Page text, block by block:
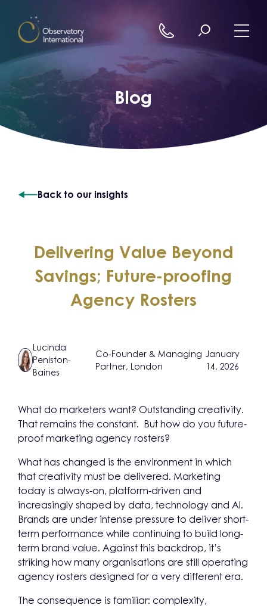
Blog
Back to our insights
Delivering Value Beyond
Savings; Future-proofing
Agency Rosters
Lucinda
Peniston-
Baines
Co-Founder & Managing
Partner, London
January
14, 2026
What do marketers want? Outstanding creativity.
That remains the constant. But how do you future-
proof marketing agency rosters?
What has changed is the environment in which
that creativity must be delivered. Marketing
today is always-on, platform-driven and
increasingly shaped by data, technology and AI.
Brands are under intense pressure to deliver short-
term performance while continuing to build long-
term brand value. Against this backdrop, it’s
striking how many organisations are still operating
agency rosters designed for a very different era.
The consequence is familiar: complexity,